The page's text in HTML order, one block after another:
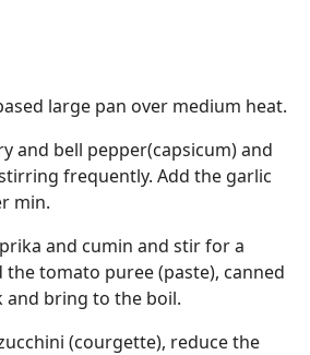
large pan over medium heat.
and bell pepper(capsicum) and
frequently. Add the garlic
min.
and cumin and stir for a
tomato puree (paste), canned
and bring to the boil.
(courgette), reduce the